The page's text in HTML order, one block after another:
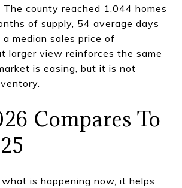
county reached 1,044 homes
of supply, 54 average days
median sales price of
larger view reinforces the same
is easing, but it is not
Compares To
is happening now, it helps